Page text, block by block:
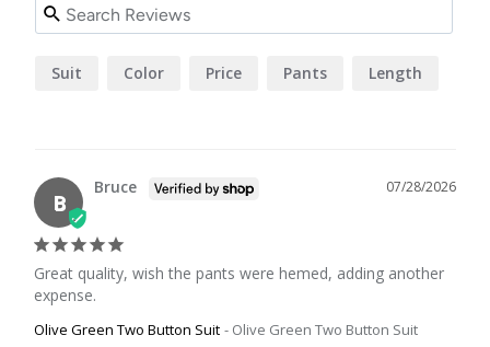
Suit Color Price Pants Length
B
07/28/2026
Bruce
Great quality, wish the pants were hemed, adding another
expense.
Olive Green Two Button Suit Olive Green Two Button Suit